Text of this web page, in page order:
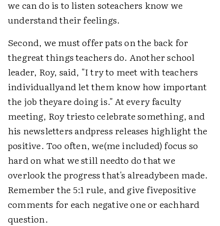
we can do is to listen soteachers know we
understand their feelings.
Second, we must offer pats on the back for
thegreat things teachers do. Another school
leader, Roy, said, "I try to meet with teachers
individuallyand let them know how important
the job theyare doing is." At every faculty
meeting, Roy triesto celebrate something, and
his newsletters andpress releases highlight the
positive. Too often, we(me included) focus so
hard on what we still needto do that we
overlook the progress that's alreadybeen made.
Remember the 5:1 rule, and give fivepositive
comments for each negative one or eachhard
question.